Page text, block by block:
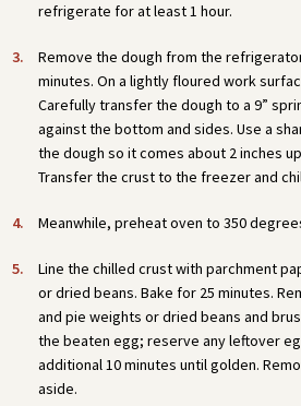
refrigerate for at least 1 hour.
Remove the dough from the
minutes. On a lightly floured work
Carefully transfer the dough to a 9”
against the bottom and sides. Use a
the dough so it comes about 2 inches
Transfer the crust to the freezer and
Meanwhile, preheat oven to 350
Line the chilled crust with parchment
or dried beans. Bake for 25 minutes.
and pie weights or dried beans and
the beaten egg; reserve any leftover
additional 10 minutes until golden.
aside.